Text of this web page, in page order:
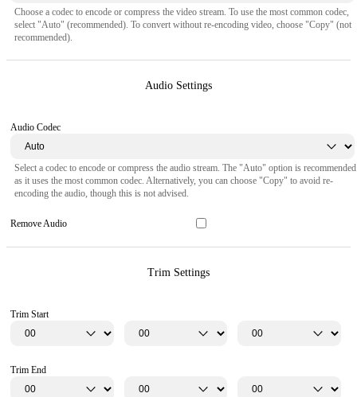
Choose a codec to encode or compress the video stream. To use the most common codec,
select "Auto" (recommended). To convert without re-encoding video, choose "Copy" (not
recommended).
Audio Settings
Audio Codec
Select a codec to encode or compress the audio stream. The "Auto" option is recommended
as it uses the most common codec. Alternatively, you can choose "Copy" to avoid re-
encoding the audio, though this is not advised.
Remove Audio
Trim Settings
Trim Start
Trim End